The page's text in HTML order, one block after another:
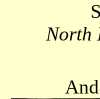
North